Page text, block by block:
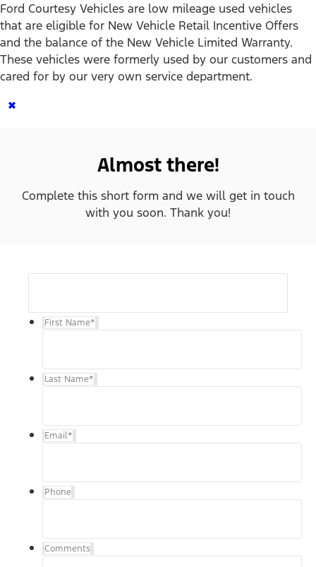
Ford Courtesy Vehicles are low mileage used vehicles
that are eligible for New Vehicle Retail Incentive Offers
and the balance of the New Vehicle Limited Warranty.
These vehicles were formerly used by our customers and
cared for by our very own service department.
×
Almost there!
Complete this short form and we will get in touch
with you soon. Thank you!
First Name*
Last Name*
Email*
Phone
Comments